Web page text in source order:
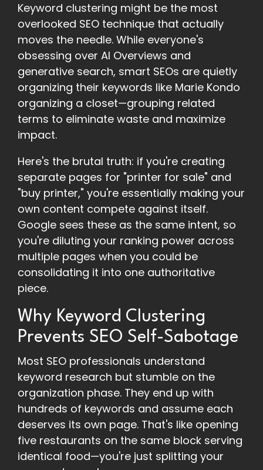
Keyword clustering might be the most
overlooked SEO technique that actually
moves the needle. While everyone's
obsessing over AI Overviews and
generative search, smart SEOs are quietly
organizing their keywords like Marie Kondo
organizing a closet—grouping related
terms to eliminate waste and maximize
impact.
Here's the brutal truth: if you're creating
separate pages for "printer for sale" and
"buy printer," you're essentially making your
own content compete against itself.
Google sees these as the same intent, so
you're diluting your ranking power across
multiple pages when you could be
consolidating it into one authoritative
piece.
Why Keyword Clustering
Prevents SEO Self-Sabotage
Most SEO professionals understand
keyword research but stumble on the
organization phase. They end up with
hundreds of keywords and assume each
deserves its own page. That's like opening
five restaurants on the same block serving
identical food—you're just splitting your